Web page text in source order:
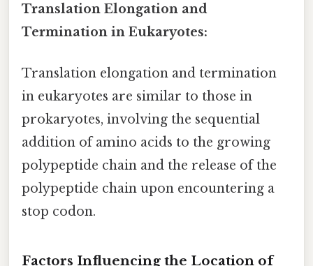
Translation Elongation and
Termination in Eukaryotes:
Translation elongation and termination
in eukaryotes are similar to those in
prokaryotes, involving the sequential
addition of amino acids to the growing
polypeptide chain and the release of the
polypeptide chain upon encountering a
stop codon.
Factors Influencing the Location of